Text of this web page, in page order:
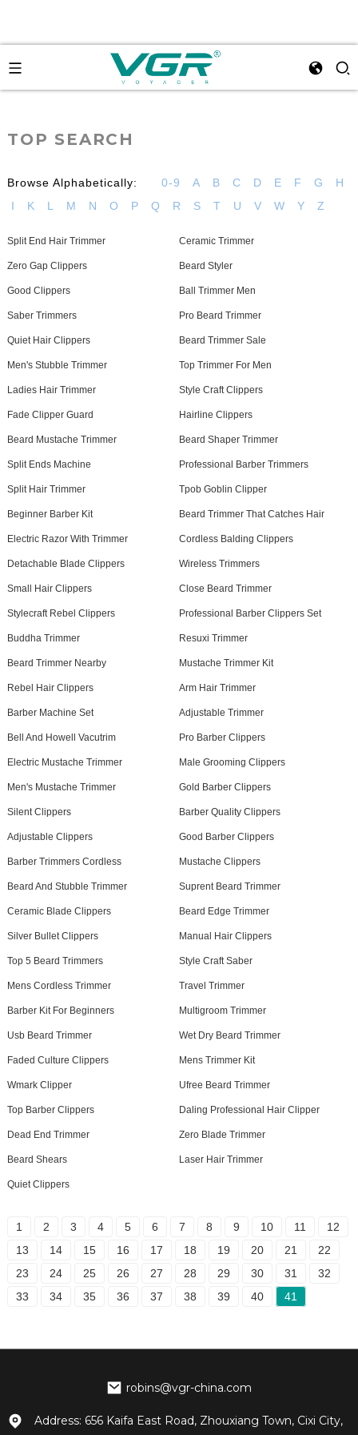
TOP SEARCH
Browse Alphabetically: 0-9 A B C D E F G
H
I
K L M N O P Q R S T U V W Y Z
Split End Hair Trimmer Ceramic Trimmer
Zero Gap Clippers Beard Styler
Good Clippers Ball Trimmer Men
Saber Trimmers Pro Beard Trimmer
Quiet Hair Clippers Beard Trimmer Sale
Men's Stubble Trimmer Top Trimmer For Men
Ladies Hair Trimmer Style Craft Clippers
Fade Clipper Guard Hairline Clippers
Beard Mustache Trimmer Beard Shaper Trimmer
Split Ends Machine Professional Barber Trimmers
Split Hair Trimmer Tpob Goblin Clipper
Beginner Barber Kit Beard Trimmer That Catches Hair
Electric Razor With Trimmer Cordless Balding Clippers
Detachable Blade Clippers Wireless Trimmers
Small Hair Clippers Close Beard Trimmer
Stylecraft Rebel Clippers Professional Barber Clippers Set
Buddha Trimmer Resuxi Trimmer
Beard Trimmer Nearby Mustache Trimmer Kit
Rebel Hair Clippers Arm Hair Trimmer
Barber Machine Set Adjustable Trimmer
Bell And Howell Vacutrim Pro Barber Clippers
Electric Mustache Trimmer Male Grooming Clippers
Men's Mustache Trimmer Gold Barber Clippers
Silent Clippers Barber Quality Clippers
Adjustable Clippers Good Barber Clippers
Barber Trimmers Cordless Mustache Clippers
Beard And Stubble Trimmer Suprent Beard Trimmer
Ceramic Blade Clippers Beard Edge Trimmer
Silver Bullet Clippers Manual Hair Clippers
Top 5 Beard Trimmers Style Craft Saber
Mens Cordless Trimmer Travel Trimmer
Barber Kit For Beginners Multigroom Trimmer
Usb Beard Trimmer Wet Dry Beard Trimmer
Faded Culture Clippers Mens Trimmer Kit
Wmark Clipper Ufree Beard Trimmer
Top Barber Clippers Daling Professional Hair Clipper
Dead End Trimmer Zero Blade Trimmer
Beard Shears Laser Hair Trimmer
Quiet Clippers
1 2 3 4 5 6 7 8 9 10 11
12
13
14 15 16 17 18 19 20 21
22
23
24 25 26 27 28 29 30 31
32
33
34 35 36 37 38 39 40 41
robins@vgr-china.com
Address: 656 Kaifa East Road, Zhouxiang Town, Cixi City,